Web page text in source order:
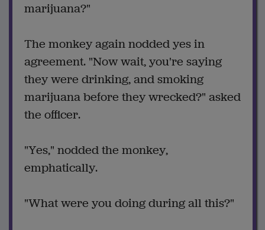
marijuana?"
The monkey again nodded yes in
agreement. "Now wait, you're saying
they were drinking, and smoking
marijuana before they wrecked?" asked
the officer.
"Yes," nodded the monkey,
emphatically.
"What were you doing during all this?"